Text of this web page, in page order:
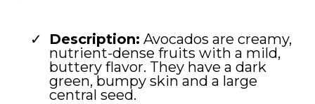
Description: Avocados are creamy,
nutrient-dense fruits with a mild,
buttery flavor. They have a dark
green, bumpy skin and a large
central seed.